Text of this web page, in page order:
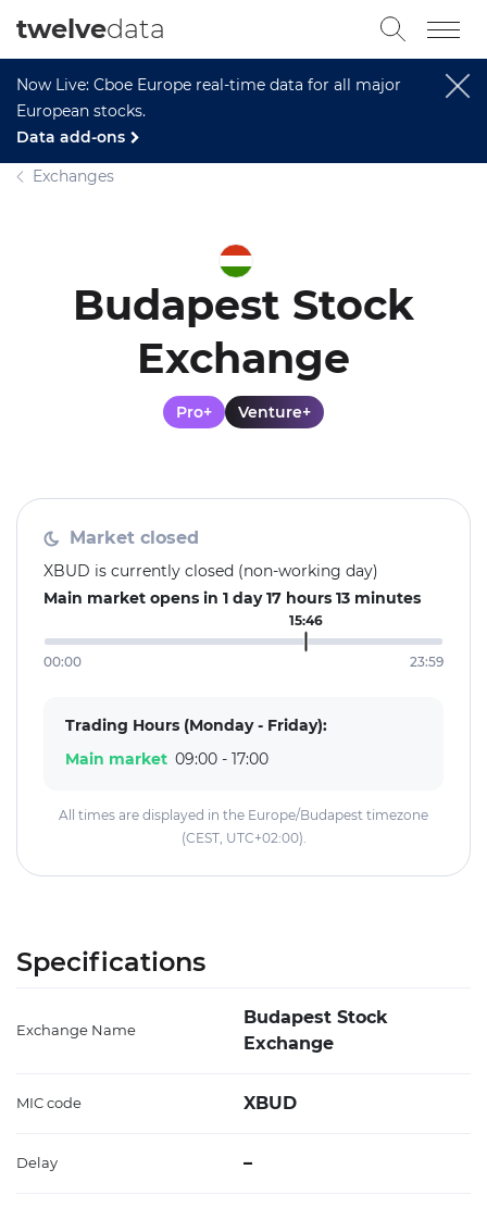
Now Live: Cboe Europe real-time data for all major
European stocks.
Data add-ons
twelvedata
Exchanges
Budapest Stock
Exchange
Pro+ Venture+
Market closed
XBUD is currently closed (non-working day)
Main market opens in 1 day 17 hours 13 minutes
15:46
00:00 23:59
Trading Hours (Monday - Friday):
Main market 09:00 - 17:00
All times are displayed in the Europe/Budapest timezone
(CEST, UTC+02:00).
Specifications
Exchange Name
Budapest Stock
Exchange
MIC code XBUD
Delay –